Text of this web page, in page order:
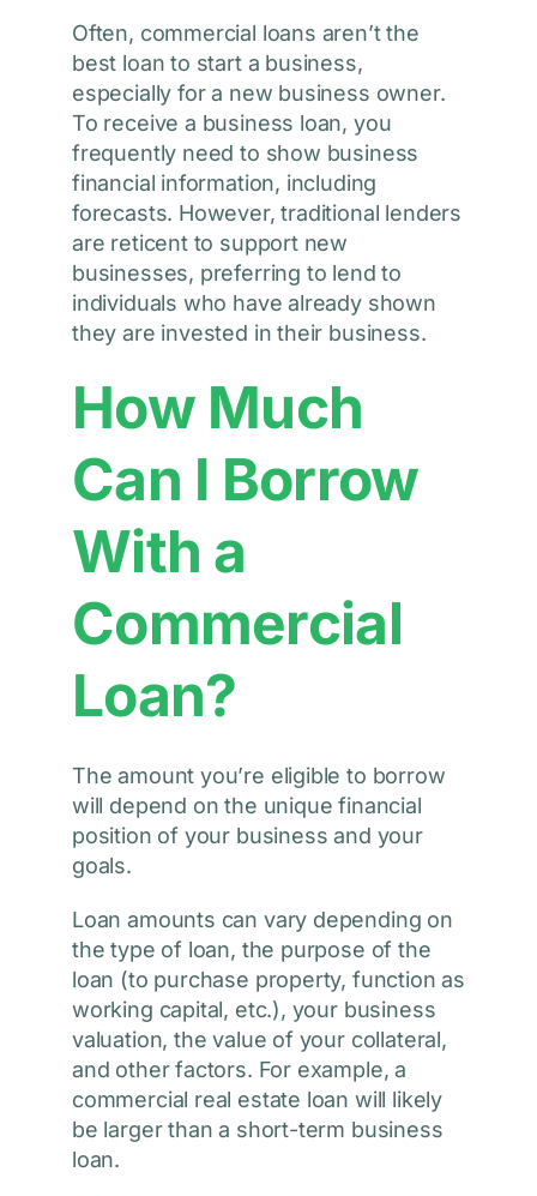
Often, commercial loans aren’t the
best loan to start a business,
especially for a new business owner.
To receive a business loan, you
frequently need to show business
financial information, including
forecasts. However, traditional lenders
are reticent to support new
businesses, preferring to lend to
individuals who have already shown
they are invested in their business.
How Much
Can I Borrow
With a
Commercial
Loan?
The amount you’re eligible to borrow
will depend on the unique financial
position of your business and your
goals.
Loan amounts can vary depending on
the type of loan, the purpose of the
loan (to purchase property, function as
working capital, etc.), your business
valuation, the value of your collateral,
and other factors. For example, a
commercial real estate loan will likely
be larger than a short-term business
loan.